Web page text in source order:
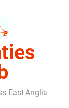
East Anglia